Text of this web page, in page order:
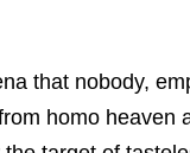
that nobody,
homo